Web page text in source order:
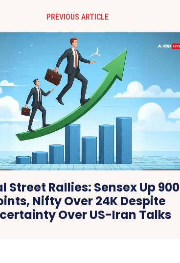
PREVIOUS ARTICLE
Street Rallies: Sensex Up 900
Nifty Over 24K Despite
Over US-Iran Talks